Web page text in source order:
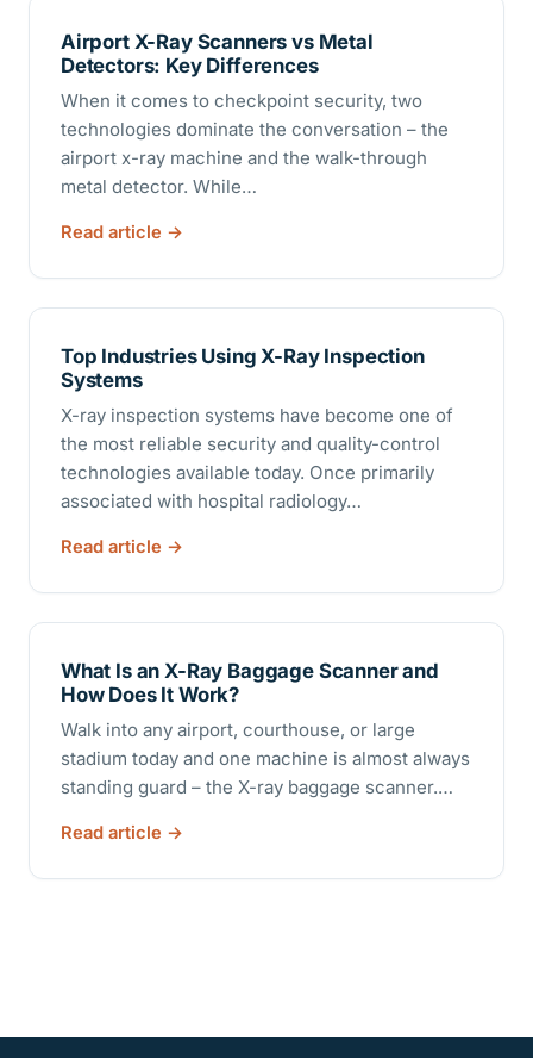
Airport X-Ray Scanners vs Metal
Detectors: Key Differences
When it comes to checkpoint security, two
technologies dominate the conversation – the
airport x-ray machine and the walk-through
metal detector. While…
Read article
Top Industries Using X-Ray Inspection
Systems
X-ray inspection systems have become one of
the most reliable security and quality-control
technologies available today. Once primarily
associated with hospital radiology…
Read article
What Is an X-Ray Baggage Scanner and
How Does It Work?
Walk into any airport, courthouse, or large
stadium today and one machine is almost always
standing guard – the X-ray baggage scanner.…
Read article